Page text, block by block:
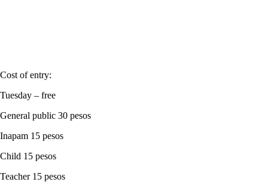
Cost of entry:
Tuesday – free
General public 30 pesos
Inapam 15 pesos
Child 15 pesos
Teacher 15 pesos